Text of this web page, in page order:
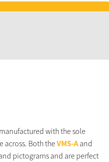
with the sole
across. Both the VMS-A and
pictograms and are perfect